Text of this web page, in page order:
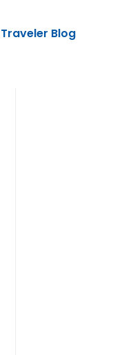
Traveler Blog